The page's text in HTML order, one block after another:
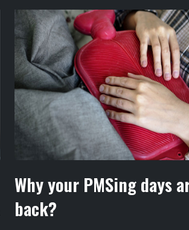
Why your PMSing days
back?